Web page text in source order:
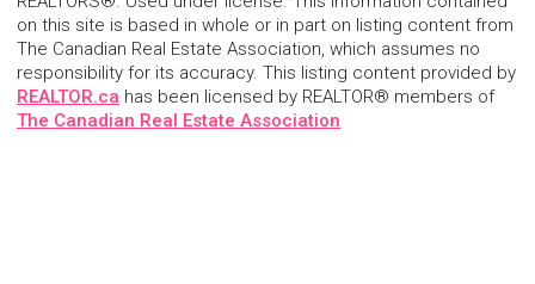
on this site is based in whole or in part on listing content from
The Canadian Real Estate Association, which assumes no
responsibility for its accuracy. This listing content provided by
REALTOR.ca has been licensed by REALTOR® members of
The Canadian Real Estate Association